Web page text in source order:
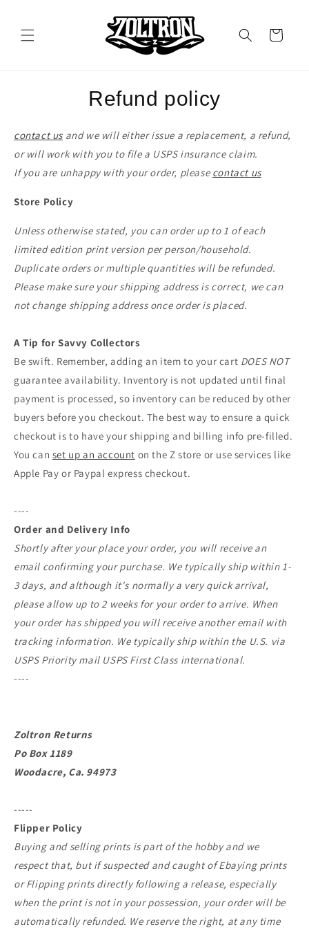
Cart
Refund policy
contact us and we will either issue a replacement, a refund,
or will work with you to file a USPS insurance claim.
If you are unhappy with your order, please contact us
Store Policy
Unless otherwise stated, you can order up to 1 of each
limited edition print version per person/household.
Duplicate orders or multiple quantities will be refunded.
Please make sure your shipping address is correct, we can
not change shipping address once order is placed.
A Tip for Savvy Collectors
Be swift. Remember, adding an item to your cart DOES NOT
guarantee availability. Inventory is not updated until final
payment is processed, so inventory can be reduced by other
buyers before you checkout. The best way to ensure a quick
checkout is to have your shipping and billing info pre-filled.
You can set up an account on the Z store or use services like
Apple Pay or Paypal express checkout.
----
Order and Delivery Info
Shortly after your place your order, you will receive an
email confirming your purchase. We typically ship within 1-
3 days, and although it's normally a very quick arrival,
please allow up to 2 weeks for your order to arrive. When
your order has shipped you will receive another email with
tracking information. We typically ship within the U.S. via
USPS Priority mail USPS First Class international.
----
Zoltron Returns
Po Box 1189
Woodacre, Ca. 94973
-----
Flipper Policy
Buying and selling prints is part of the hobby and we
respect that, but if suspected and caught of Ebaying prints
or Flipping prints directly following a release, especially
when the print is not in your possession, your order will be
automatically refunded. We reserve the right, at any time